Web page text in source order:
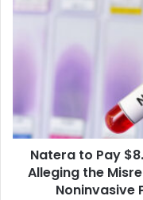
Class
Action
Alleging
Misrepresentation
Natera to Pay
Alleging the
Noninvasive